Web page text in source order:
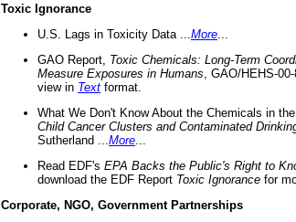
Toxic Ignorance
U.S. Lags in Toxicity Data ... More
GAO Report, Toxic Chemicals: Long-Term
Measure Exposures in Humans , GAO/HEHS-
view in Text format.
What We Don't Know About the Chemicals in
Child Cancer Clusters and Contaminated
Sutherland ... More
Read EDF's EPA Backs the Public's Right to
download the EDF Report Toxic Ignorance for
Corporate, NGO, Government Partnerships